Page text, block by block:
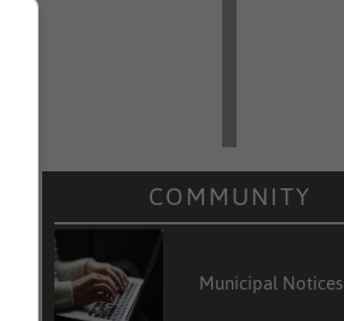
COMMUNITY
Municipal Notices